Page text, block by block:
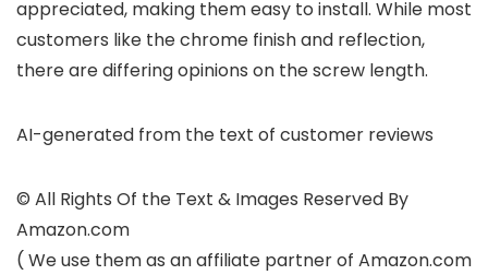
appreciated, making them easy to install. While most
customers like the chrome finish and reflection,
there are differing opinions on the screw length.
AI-generated from the text of customer reviews
© All Rights Of the Text & Images Reserved By
Amazon.com
( We use them as an affiliate partner of Amazon.com